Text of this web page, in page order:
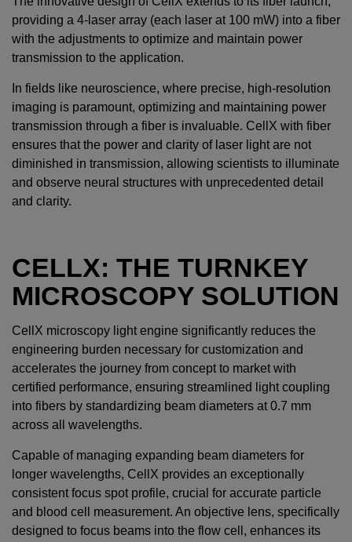
providing a 4-laser array (each laser at100 mW) into a fiber
with the adjustments to optimize and maintain power
transmission to the application.
In fields like neuroscience, where precise, high-resolution
imaging is paramount, optimizing and maintaining power
transmission through a fiber is invaluable. CellX with fiber
ensures that the power and clarity of laser light are not
diminished in transmission, allowing scientists to illuminate
and observe neural structures with unprecedented detail
and clarity.
CELLX: THE TURNKEY
MICROSCOPY SOLUTION
CellX microscopy light engine significantly reduces the
engineering burden necessary for customization and
accelerates the journey from concept to market with
certified performance, ensuring streamlined light coupling
into fibers by standardizing beam diameters at 0.7 mm
across all wavelengths.
Capable of managing expanding beam diameters for
longer wavelengths, CellX provides an exceptionally
consistent focus spot profile, crucial for accurate particle
and blood cell measurement. An objective lens, specifically
designed to focus beams into the flow cell, enhances its